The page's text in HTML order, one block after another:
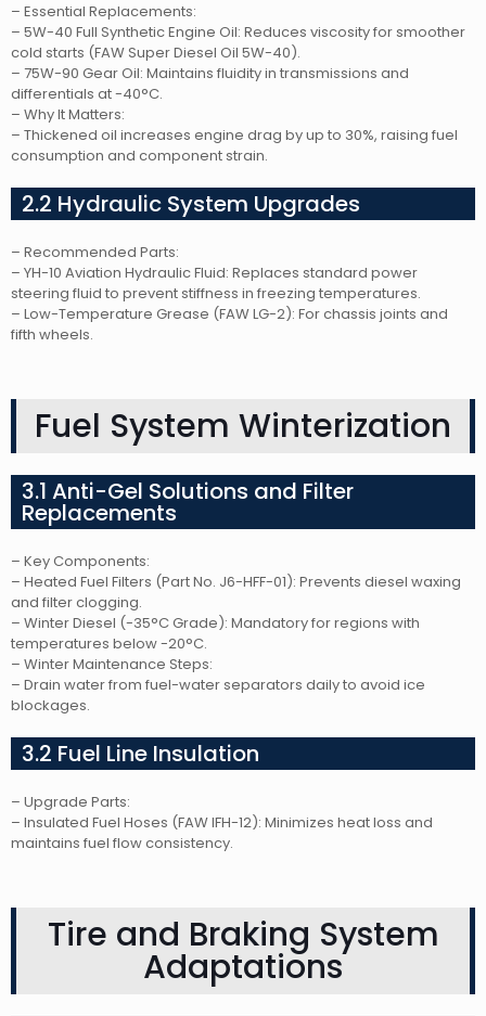
– Essential Replacements:
– 5W-40 Full Synthetic Engine Oil: Reduces viscosity for smoother
cold starts (FAW Super Diesel Oil 5W-40).
– 75W-90 Gear Oil: Maintains fluidity in transmissions and
differentials at -40°C.
– Why It Matters:
– Thickened oil increases engine drag by up to 30%, raising fuel
consumption and component strain.
2.2 Hydraulic System Upgrades
– Recommended Parts:
– YH-10 Aviation Hydraulic Fluid: Replaces standard power
steering fluid to prevent stiffness in freezing temperatures.
– Low-Temperature Grease (FAW LG-2): For chassis joints and
fifth wheels.
Fuel System Winterization
3.1 Anti-Gel Solutions and Filter
Replacements
– Key Components:
– Heated Fuel Filters (Part No. J6-HFF-01): Prevents diesel waxing
and filter clogging.
– Winter Diesel (-35°C Grade): Mandatory for regions with
temperatures below -20°C.
– Winter Maintenance Steps:
– Drain water from fuel-water separators daily to avoid ice
blockages.
3.2 Fuel Line Insulation
– Upgrade Parts:
– Insulated Fuel Hoses (FAW IFH-12): Minimizes heat loss and
maintains fuel flow consistency.
Tire and Braking System
Adaptations